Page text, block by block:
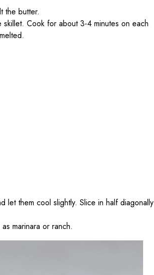
the butter.
Cook for about 3-4 minutes on each
let them cool slightly. Slice in half diagonally
marinara or ranch.